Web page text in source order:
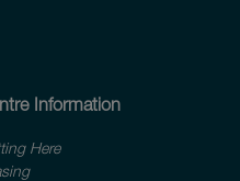
Information
Here